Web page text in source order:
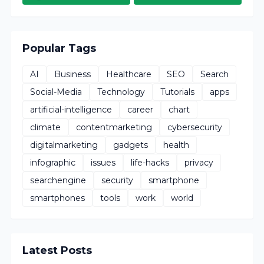
Popular Tags
AI Business Healthcare SEO
Search
Social-Media
Technology Tutorials
apps
artificial-intelligence
career
chart
climate
contentmarketing
cybersecurity
digitalmarketing
gadgets
health
infographic
issues life-hacks
privacy
searchengine
security
smartphone
smartphones
tools work world
Latest Posts